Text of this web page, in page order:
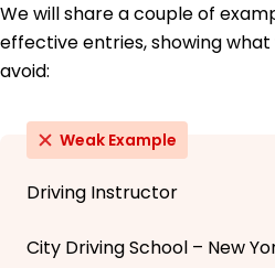
We will share a couple of
effective entries, showing
avoid:
Weak Example
Driving Instructor
City Driving School – New